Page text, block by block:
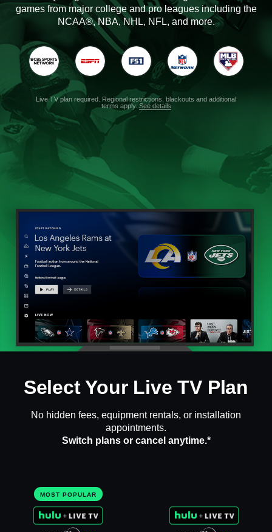
games from major college and pro leagues including the
NCAA®, NBA, NHL, NFL, and more.
Live TV plan required. Regional restrictions, blackouts and additional
terms apply.See details
Select Your Live TV Plan
No hidden fees, equipment rentals, or installation
appointments.
Switch plans or cancel anytime.*
MOST POPULAR